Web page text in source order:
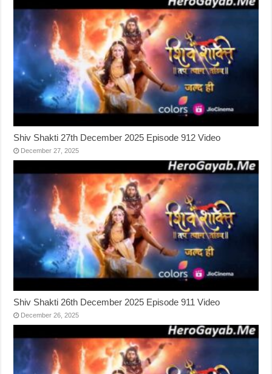
Shiv Shakti 27th December 2025 Episode 912 Video
December 27, 2025
Shiv Shakti 26th December 2025 Episode 911 Video
December 26, 2025